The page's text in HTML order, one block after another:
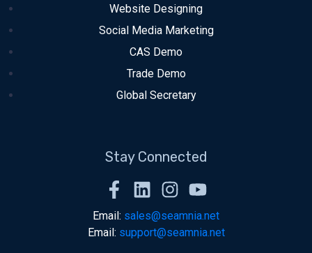
Website Designing
Social Media Marketing
CAS Demo
Trade Demo
Global Secretary
Stay Connected
Email: sales@seamnia.net
Email: support@seamnia.net